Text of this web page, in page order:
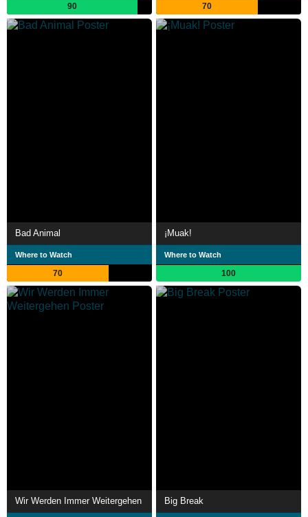
90 70
Bad Animal
Where to Watch
70
¡Muak!
Where to Watch
100
Wir Werden Immer Weitergehen Big Break